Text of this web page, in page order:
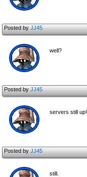
Posted byJJ45
well?
Posted byJJ45
servers still up!
Posted byJJ45
still.